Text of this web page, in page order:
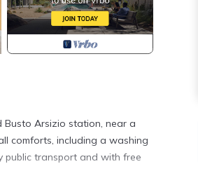
Busto Arsizio station, near a
comforts, including a washing
public transport and with free